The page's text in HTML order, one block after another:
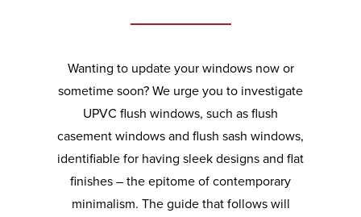
Wanting to update your windows now or
sometime soon? We urge you to investigate
UPVC flush windows, such as flush
casement windows and flush sash windows,
identifiable for having sleek designs and flat
finishes – the epitome of contemporary
minimalism. The guide that follows will